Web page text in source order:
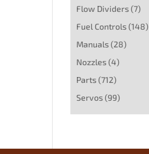
Flow Dividers(7)
Fuel Controls(148)
Manuals(28)
Nozzles(4)
Parts(712)
Servos(99)